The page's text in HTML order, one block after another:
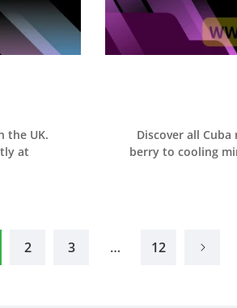
the UK.
at
Discover all
berry to cooling
2 3 … 12